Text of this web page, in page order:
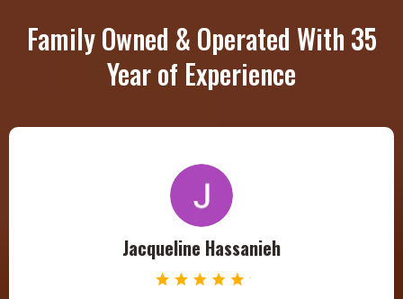
Family Owned & Operated With 35
Year of Experience
Jacqueline Hassanieh